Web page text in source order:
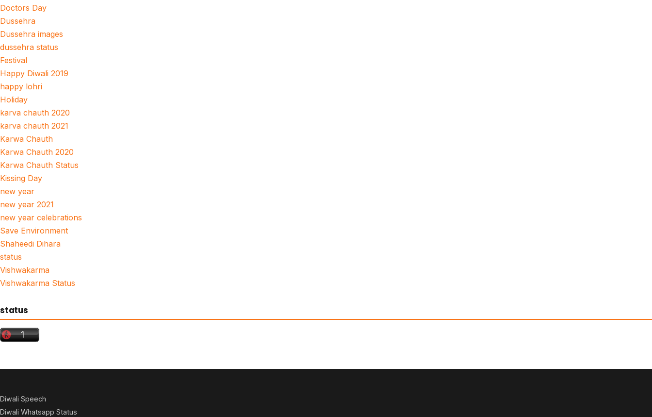
Doctors Day
Dussehra
Dussehra images
dussehra status
Festival
Happy Diwali 2019
happy lohri
Holiday
karva chauth 2020
karva chauth 2021
Karwa Chauth
Karwa Chauth 2020
Karwa Chauth Status
Kissing Day
new year
new year 2021
new year celebrations
Save Environment
Shaheedi Dihara
status
Vishwakarma
Vishwakarma Status
status
Diwali Speech
Diwali Whatsapp Status